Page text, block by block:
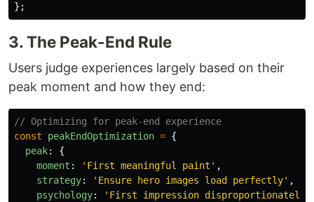
};
3. The Peak-End Rule
Users judge experiences largely based on their
peak moment and how they end:
// Optimizing for peak-end experience
const
peakEndOptimization = {
peak:
{
moment : ' First meaningful paint ' ,
strategy: ' Ensure hero images load perfectly' ,
psychology: ' First impression disproportionately